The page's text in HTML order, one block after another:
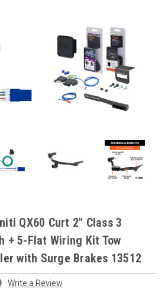
QX60 Curt 2" Class 3
+ 5-Flat Wiring Kit Tow
with Surge Brakes 13512
Write a Review